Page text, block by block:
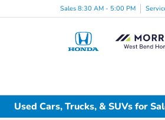
Sales 8:30 AM - 5:00 PM
Used Cars, Trucks, & SUVs for